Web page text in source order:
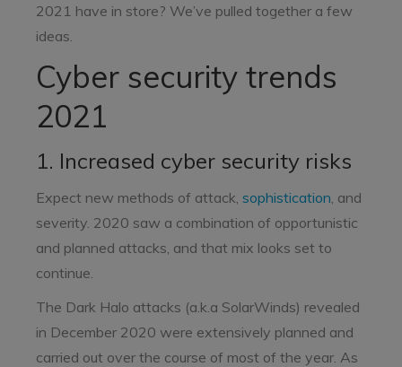
2021 have in store? We’ve pulled together a few
ideas.
Cyber security trends
2021
1. Increased cyber security risks
Expect new methods of attack, sophistication, and
severity. 2020 saw a combination of opportunistic
and planned attacks, and that mix looks set to
continue.
The Dark Halo attacks (a.k.a SolarWinds) revealed
in December 2020 were extensively planned and
carried out over the course of most of the year. As